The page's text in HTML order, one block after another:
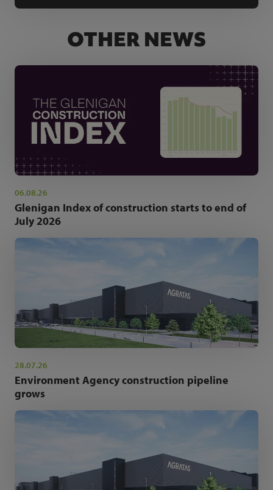
OTHER NEWS
06.08.26
Glenigan Index of construction starts to end of
July 2026
28.07.26
Environment Agency construction pipeline
grows